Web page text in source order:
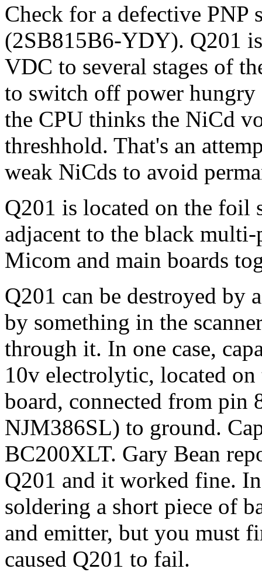
Check for a defective PNP
(2SB815B6-YDY). Q201
VDC to several stages of
to switch off power hungry
the CPU thinks the NiCd
threshhold. That's an
weak NiCds to avoid
Q201 is located on the
adjacent to the black
Micom and main boards
Q201 can be destroyed by
by something in the
through it. In one case,
10v electrolytic, located
board, connected from pin
NJM386SL) to ground.
BC200XLT. Gary Bean
Q201 and it worked fine.
soldering a short piece of
and emitter, but you must
caused Q201 to fail.